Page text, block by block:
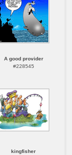
A good provider
#228545
kingfisher